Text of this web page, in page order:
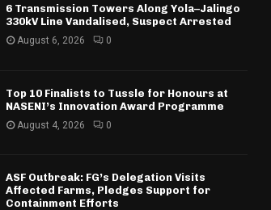
6 Transmission Towers Along Yola–Jalingo
330kV Line Vandalised, Suspect Arrested
August 6, 2026 0
Top 10 Finalists to Tussle for Honours at
NASENI’s Innovation Award Programme
August 4, 2026 0
ASF Outbreak: FG’s Delegation Visits
Affected Farms, Pledges Support for
Containment Efforts